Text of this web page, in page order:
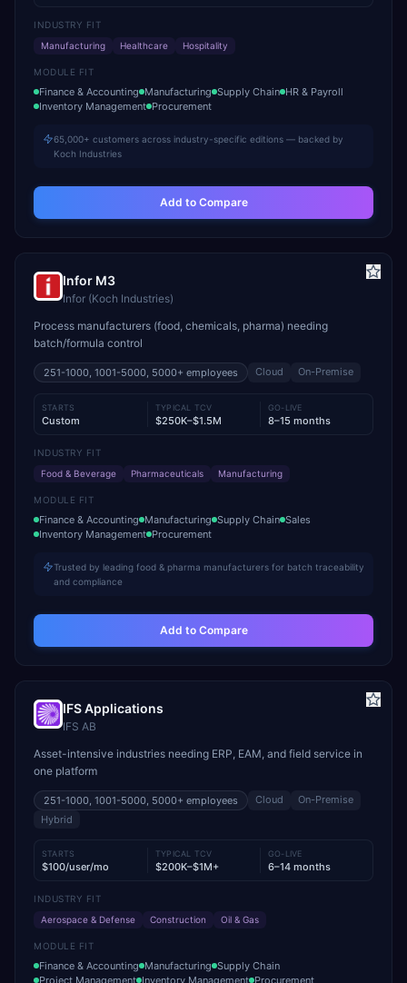
INDUSTRY FIT
Manufacturing
Healthcare Hospitality
MODULE FIT
Finance & Accounting Manufacturing Supply Chain HR & Payroll
Inventory Management Procurement
65,000+ customers across industry-specific editions — backed by
Koch Industries
Add to Compare
Infor M3
Infor (Koch Industries)
Process manufacturers (food, chemicals, pharma) needing
batch/formula control
251-1000, 1001-5000, 5000+ employees Cloud On-Premise
STARTS
Custom
TYPICAL TCV
$250K–$1.5M
GO-LIVE
8–15 months
INDUSTRY FIT
Food & Beverage
Pharmaceuticals Manufacturing
MODULE FIT
Finance & Accounting Manufacturing Supply Chain Sales
Inventory Management Procurement
Trusted by leading food & pharma manufacturers for batch traceability
and compliance
Add to Compare
IFS Applications
IFS AB
Asset-intensive industries needing ERP, EAM, and field service in
one platform
251-1000, 1001-5000, 5000+ employees Cloud
On-Premise
Hybrid
STARTS
$100/user/mo
TYPICAL TCV
$200K–$1M+
GO-LIVE
6–14 months
INDUSTRY FIT
Aerospace & Defense
Construction Oil & Gas
MODULE FIT
Finance & Accounting Manufacturing Supply Chain
Project Management Inventory Management Procurement